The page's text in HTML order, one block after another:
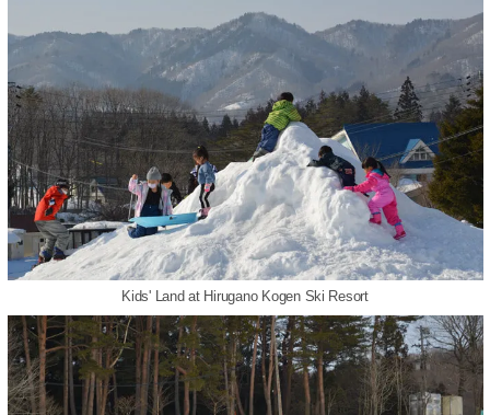
Kids' Land at Hirugano Kogen Ski Resort